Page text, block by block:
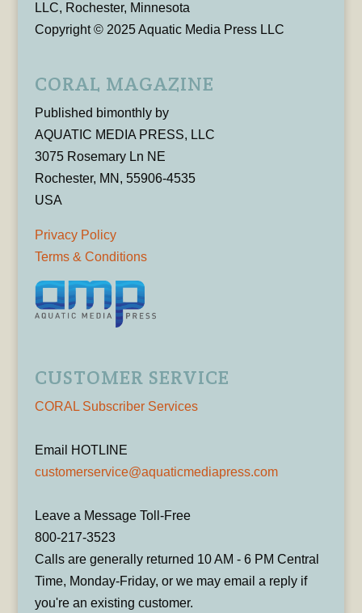
LLC, Rochester, Minnesota
Copyright © 2025 Aquatic Media Press LLC
CORAL MAGAZINE
Published bimonthly by
AQUATIC MEDIA PRESS, LLC
3075 Rosemary Ln NE
Rochester, MN, 55906-4535
USA
Privacy Policy
Terms & Conditions
CUSTOMER SERVICE
CORAL Subscriber Services
Email HOTLINE
customerservice@aquaticmediapress.com
Leave a Message Toll-Free
800-217-3523
Calls are generally returned 10 AM - 6 PM Central
Time, Monday-Friday, or we may email a reply if
you're an existing customer.